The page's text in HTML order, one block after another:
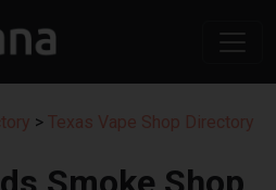
> Texas Vape Shop Directory